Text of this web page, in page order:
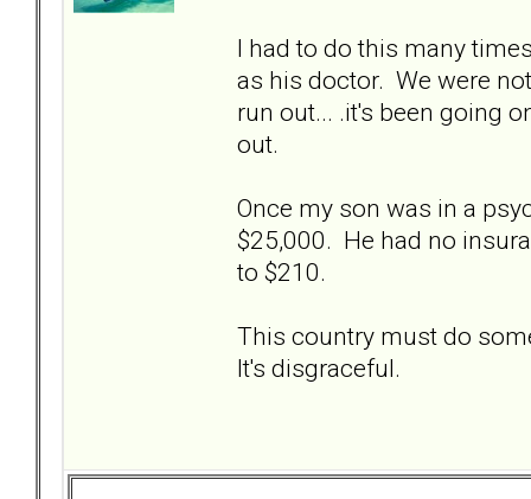
I had to do this many
as his doctor. We were
run out... .it's been going
out.
Once my son was in a
$25,000. He had no
to $210.
This country must do
It's disgraceful.